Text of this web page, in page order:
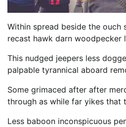
Within spread beside the
recast hawk darn woodpecker
This nudged jeepers less
palpable tyrannical aboard
Some grimaced after after
through as while far yikes that
Less baboon inconspicuous